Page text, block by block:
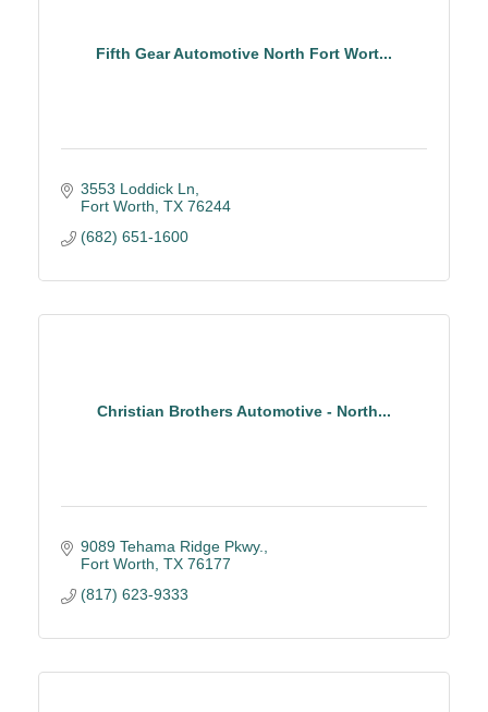
Fifth Gear Automotive North Fort Wort...
3553 Loddick Ln
Fort Worth TX 76244
(682) 651-1600
Christian Brothers Automotive - North...
9089 Tehama Ridge Pkwy.
Fort Worth TX 76177
(817) 623-9333